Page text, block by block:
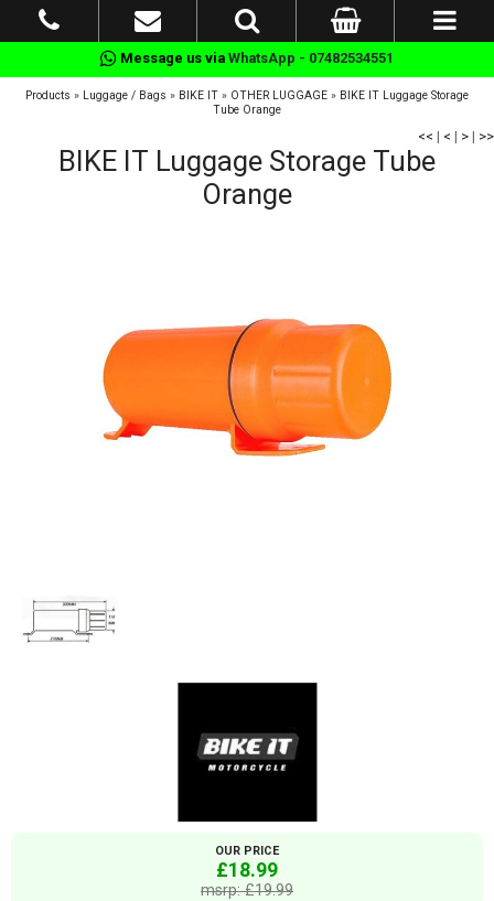
Message us via WhatsApp - 07482534551
Products » Luggage / Bags » BIKE IT » OTHER LUGGAGE » BIKE IT Luggage Storage
Tube Orange
<< | < | > | >>
BIKE IT Luggage Storage Tube
Orange
OUR PRICE
£18.99
msrp: £19.99